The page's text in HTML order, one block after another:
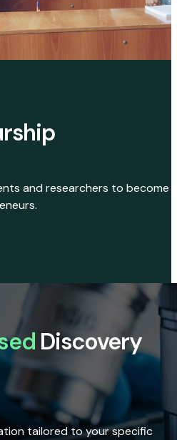
and researchers to become
Discovery
tailored to your specific